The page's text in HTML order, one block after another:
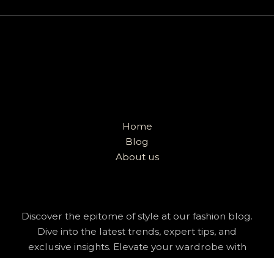
Home
Blog
About us
Discover the epitome of style at our fashion blog.
Dive into the latest trends, expert tips, and
exclusive insights. Elevate your wardrobe with